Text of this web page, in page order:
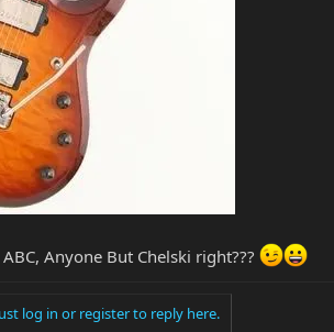
Anyone But Chelski right???
log in or register to reply here.